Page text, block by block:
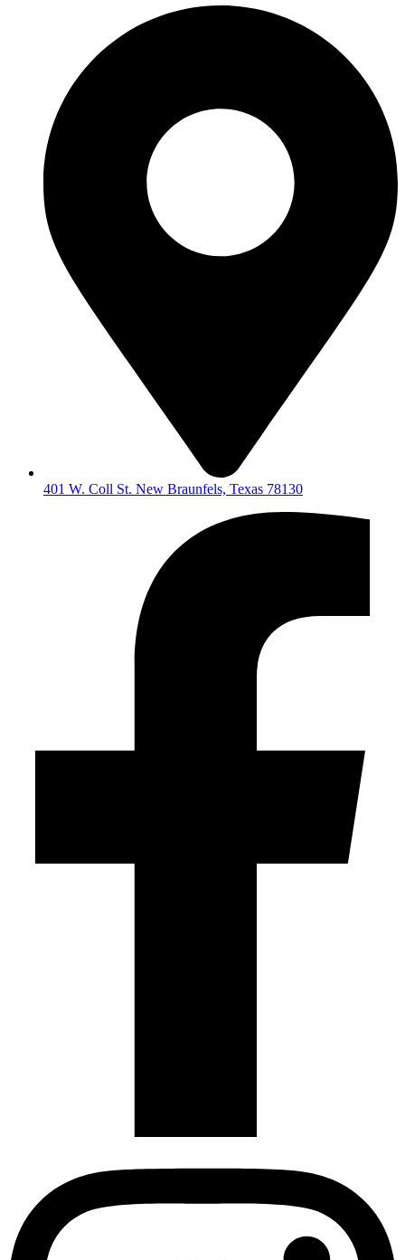
401 W. Coll St. New Braunfels, Texas 78130